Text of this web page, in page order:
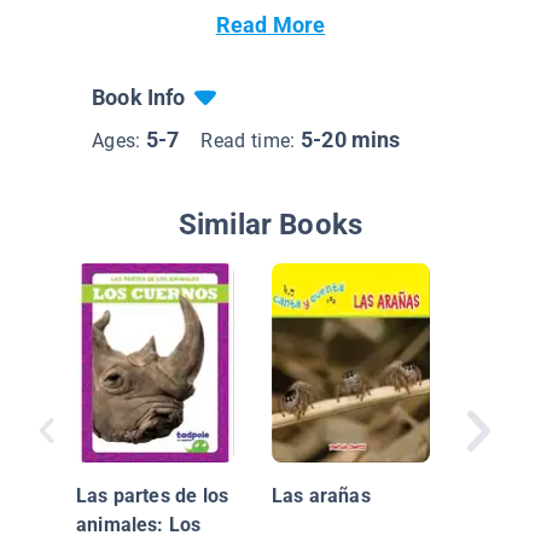
Read More
Book Info
Ages: 5-7 Read time: 5-20 mins
Similar Books
Las partes de los
animales: Los
Las arañas
(Animal